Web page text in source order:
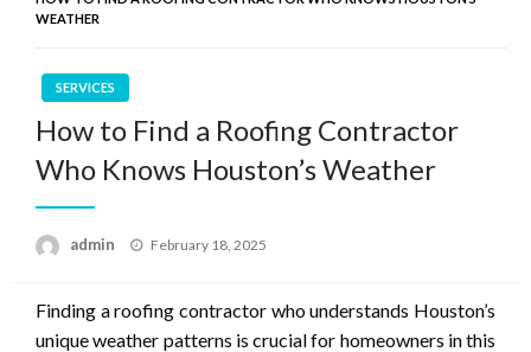
WEATHER
SERVICES
How to Find a Roofing Contractor
Who Knows Houston’s Weather
admin
Posted
February 18, 2025
Finding a roofing contractor who understands Houston’s
unique weather patterns is crucial for homeowners in this